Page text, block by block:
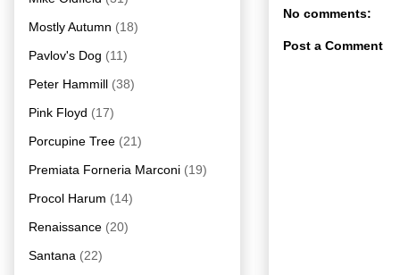
No comments:
Post a Comment
Mostly Autumn (18)
Pavlov's Dog (11)
Peter Hammill (38)
Pink Floyd (17)
Porcupine Tree (21)
Premiata Forneria Marconi (19)
Procol Harum (14)
Renaissance (20)
Santana (22)